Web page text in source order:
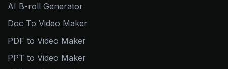
AI B-roll Generator
Doc To Video Maker
PDF to Video Maker
PPT to Video Maker